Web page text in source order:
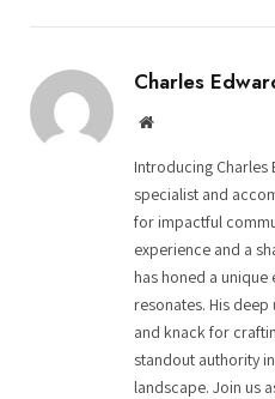
Charles
Website
Introducing
specialist and
for impactful
experience and a
has honed a
resonates. His
and knack for
standout authority
landscape. Join us